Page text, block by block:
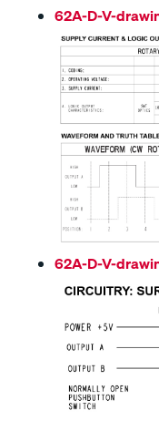
62A-D-V-
62A-D-V-